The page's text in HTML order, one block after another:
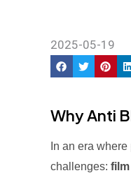
2025-05-19
Why Anti
In an era
challenges: